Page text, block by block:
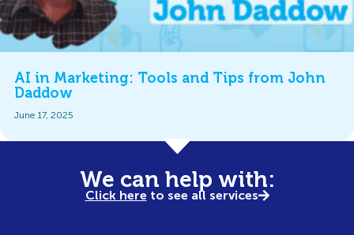
AI in Marketing: Tools and Tips from John
Daddow
June 17, 2025
We can help with:
Click here to see all services